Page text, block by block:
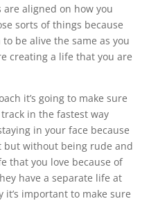
are aligned on how you
sorts of things because
be alive the same as you
creating a life that you are
it’s going to make sure
in the fastest way
in your face because
but without being rude and
that you love because of
have a separate life at
it’s important to make sure